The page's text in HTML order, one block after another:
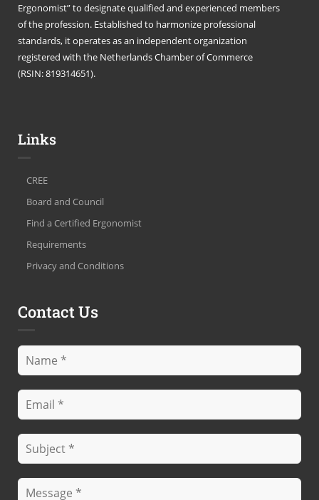
Ergonomist” to designate qualified and experienced members
of the profession. Established to harmonize professional
standards, it operates as an independent organization
registered with the Netherlands Chamber of Commerce
(RSIN: 819314651).
Links
CREE
Board and Council
Find a Certified Ergonomist
Requirements
Privacy and Conditions
Contact Us